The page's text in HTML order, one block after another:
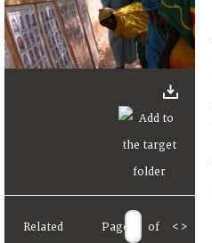
Related Page of < >